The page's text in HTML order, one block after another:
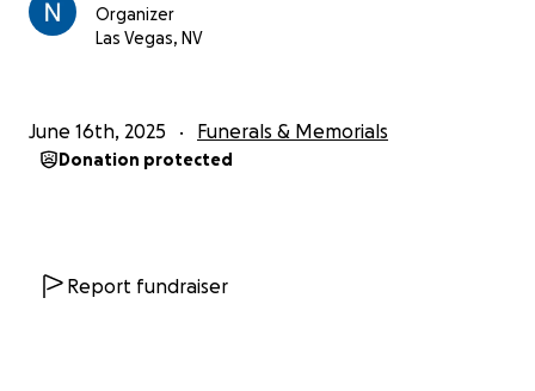
Organizer
Las Vegas, NV
June 16th, 2025 Funerals & Memorials
Donation protected
Report fundraiser